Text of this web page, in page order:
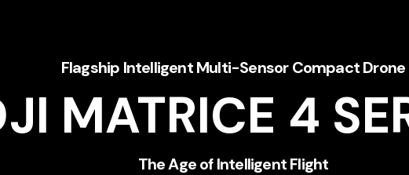
Flagship Intelligent Multi-Sensor Compact Drone
MATRICE 4
The Age of Intelligent Flight